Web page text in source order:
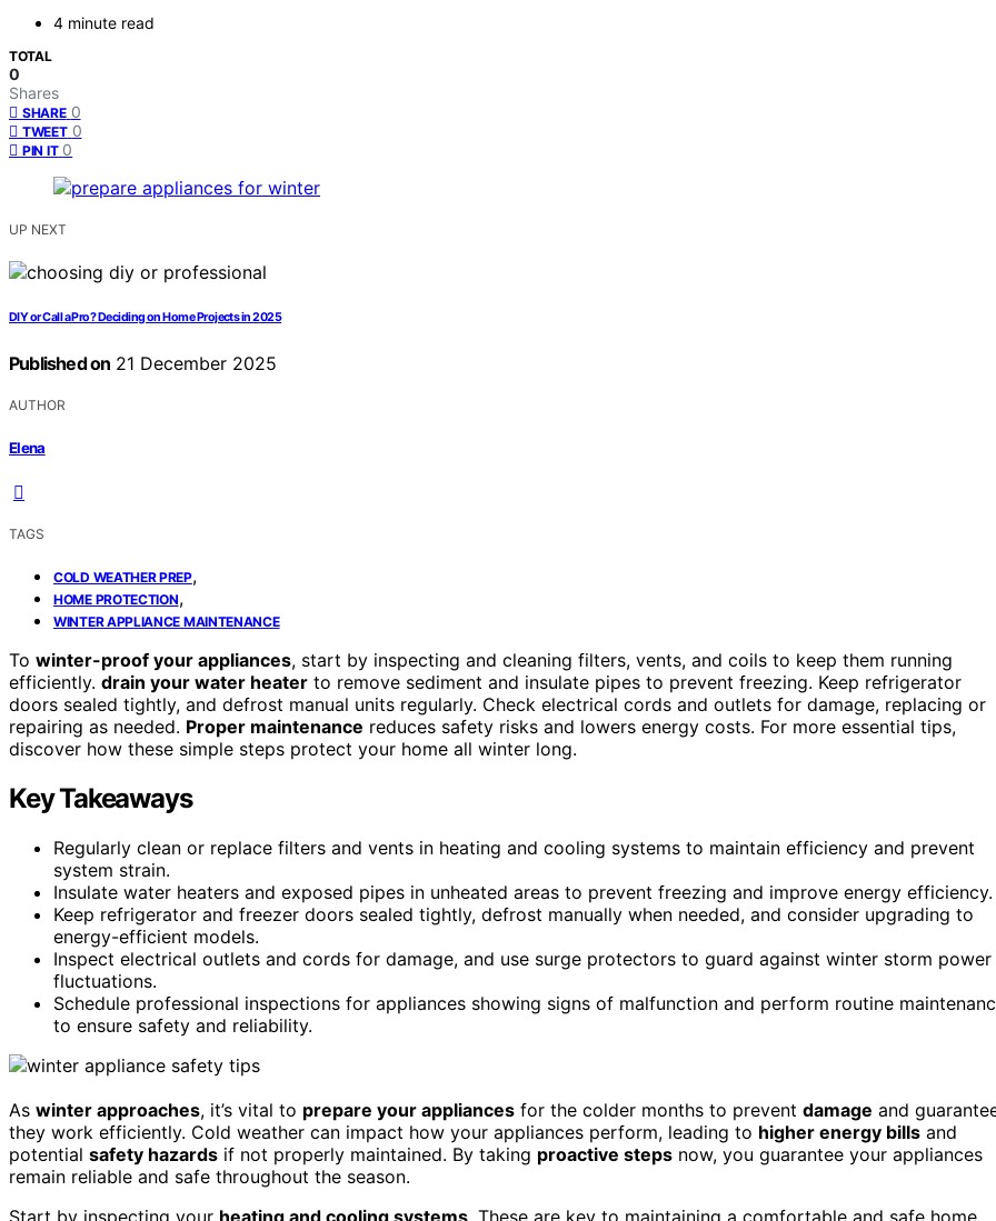
4 minute read
TOTAL
0
Shares
SHARE 0
TWEET 0
PIN IT 0
UP NEXT
DIY or Call a Pro? Deciding on Home Projects in 2025
Published on 21 December 2025
AUTHOR
Elena
TAGS
COLD WEATHER PREP,
HOME PROTECTION,
WINTER APPLIANCE MAINTENANCE
To winter-proof your appliances, start by inspecting and cleaning filters, vents, and coils to keep them running
efficiently. drain your water heater to remove sediment and insulate pipes to prevent freezing. Keep refrigerator
doors sealed tightly, and defrost manual units regularly. Check electrical cords and outlets for damage, replacing or
repairing as needed. Proper maintenance reduces safety risks and lowers energy costs. For more essential tips,
discover how these simple steps protect your home all winter long.
Key Takeaways
Regularly clean or replace filters and vents in heating and cooling systems to maintain efficiency and prevent
system strain.
Insulate water heaters and exposed pipes in unheated areas to prevent freezing and improve energy efficiency.
Keep refrigerator and freezer doors sealed tightly, defrost manually when needed, and consider upgrading to
energy-efficient models.
Inspect electrical outlets and cords for damage, and use surge protectors to guard against winter storm power
fluctuations.
Schedule professional inspections for appliances showing signs of malfunction and perform routine
to ensure safety and reliability.
As winter approaches, it’s vital to prepare your appliances for the colder months to prevent damage and
they work efficiently. Cold weather can impact how your appliances perform, leading to higher energy bills and
potential safety hazards if not properly maintained. By taking proactive steps now, you guarantee your appliances
remain reliable and safe throughout the season.
Start by inspecting your heating and cooling systems. These are key to maintaining a comfortable and safe home